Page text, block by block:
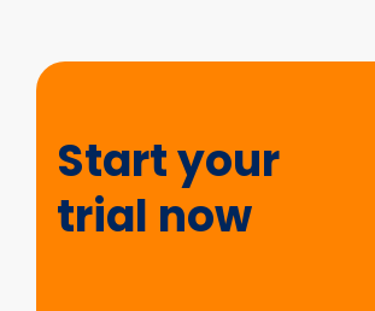
Start
now
Start your
trial now